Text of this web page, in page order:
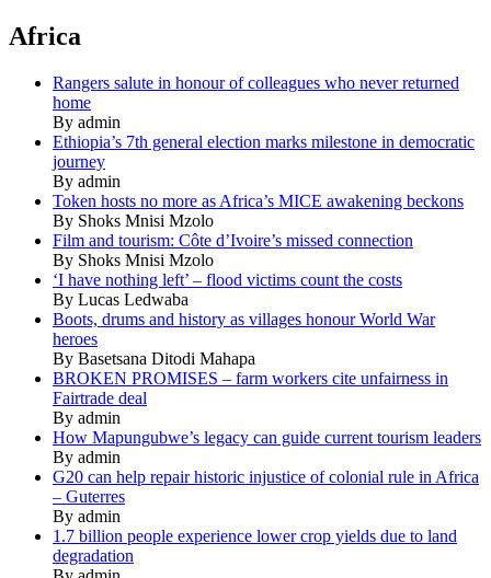
Africa
Rangers salute in honour of colleagues who never returned
home
By admin
Ethiopia’s 7th general election marks milestone in democratic
journey
By admin
Token hosts no more as Africa’s MICE awakening beckons
By Shoks Mnisi Mzolo
Film and tourism: Côte d’Ivoire’s missed connection
By Shoks Mnisi Mzolo
‘I have nothing left’ – flood victims count the costs
By Lucas Ledwaba
Boots, drums and history as villages honour World War
heroes
By Basetsana Ditodi Mahapa
BROKEN PROMISES – farm workers cite unfairness in
Fairtrade deal
By admin
How Mapungubwe’s legacy can guide current tourism leaders
By admin
G20 can help repair historic injustice of colonial rule in Africa
– Guterres
By admin
1.7 billion people experience lower crop yields due to land
degradation